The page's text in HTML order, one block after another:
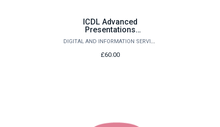
ICDL Advanced
Presentations
(PowerPoint)
DIGITAL AND INFORMATION SERVICES
£60.00